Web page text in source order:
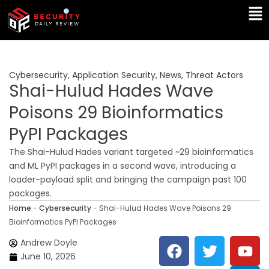
Skip
content
Cybersecurity, Application Security, News, Threat Actors
Shai-Hulud Hades Wave
Poisons 29 Bioinformatics
PyPI Packages
The Shai-Hulud Hades variant targeted ~29 bioinformatics
and ML PyPI packages in a second wave, introducing a
loader-payload split and bringing the campaign past 100
packages.
Home - Cybersecurity- Shai-Hulud Hades Wave Poisons 29
Bioinformatics PyPI Packages
Andrew Doyle
June 10, 2026
F
a
T
w
Y
o
L
i